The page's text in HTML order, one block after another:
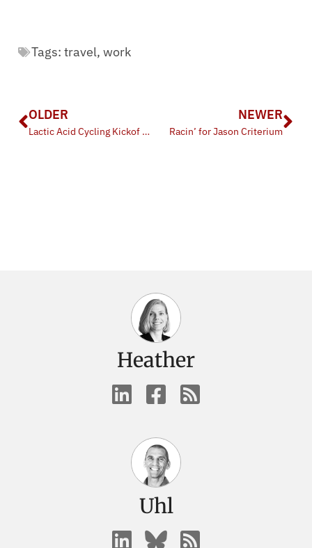
Tags: travel, work
OLDER
Lactic Acid Cycling Kickof BBQ
NEWER
Racin’ for Jason Criterium
Heather
Uhl